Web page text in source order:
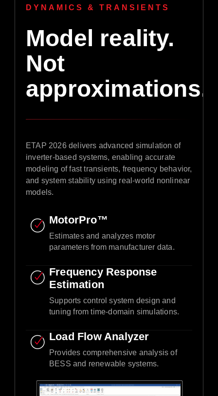
DYNAMICS & TRANSIENTS
Model reality.
Not
approximations.
ETAP 2026 delivers advanced simulation of
inverter-based systems, enabling accurate
modeling of fast transients, frequency behavior,
and system stability using real-world nonlinear
models.​
MotorPro™ ​
Estimates and analyzes motor
parameters from manufacturer data.​
Frequency Response
Estimation​
Supports control system design and
tuning from time-domain simulations.​
Load Flow Analyzer
Provides comprehensive analysis of
BESS and renewable systems.​